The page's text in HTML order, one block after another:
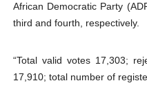
African Democratic Party
third and fourth, respectively.
“Total valid votes 17,303;
17,910; total number of